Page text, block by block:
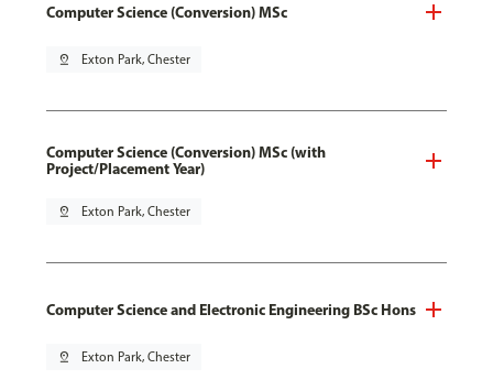
Computer Science (Conversion) MSc
pin_drop Exton Park, Chester
Computer Science (Conversion) MSc (with
Project/Placement Year)
pin_drop Exton Park, Chester
Computer Science and Electronic Engineering BSc Hons
pin_drop Exton Park, Chester